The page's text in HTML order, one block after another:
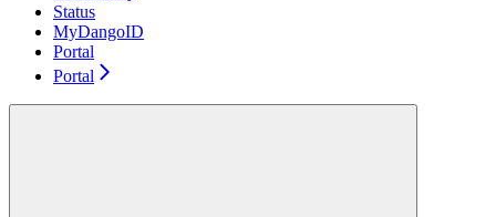
Status
MyDangoID
Portal
Portal